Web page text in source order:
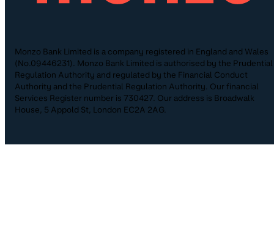
Monzo Bank Limited is a company registered in England and Wales
(No.09446231). Monzo Bank Limited is authorised by the Prudential
Regulation Authority and regulated by the Financial Conduct
Authority and the Prudential Regulation Authority. Our financial
Services Register number is 730427. Our address is Broadwalk
House, 5 Appold St, London EC2A 2AG.